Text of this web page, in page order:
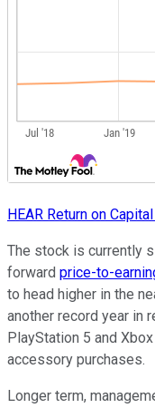
HEAR Return on
The stock is currently
forward price-to-
to head higher in the
another record year in
PlayStation 5 and
accessory purchases.
Longer term,